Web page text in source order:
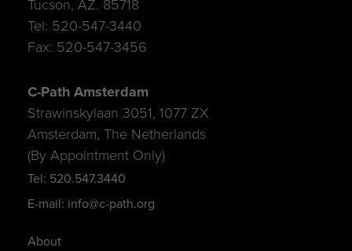
About
Tucson, AZ. 85718
Tel: 520-547-3440
Fax: 520-547-3456
C-Path Amsterdam
Strawinskylaan 3051, 1077 ZX
Amsterdam, The Netherlands
(By Appointment Only)
Tel: 520.547.3440
E-mail: info@c-path.org